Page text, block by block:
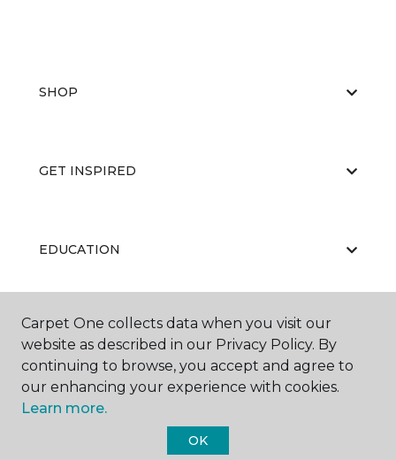
SHOP
GET INSPIRED
EDUCATION
ABOUT US
Carpet One collects data when you visit our
website as described in our Privacy Policy. By
continuing to browse, you accept and agree to
our enhancing your experience with cookies.
Learn more.
OK